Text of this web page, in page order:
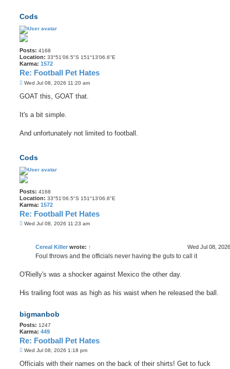
Cods
Posts: 4168
Location: 33°51'06.5"S 151°13'06.6"E
Karma: 1572
Re: Football Pet Hates
P
s
Wed Jul 08, 2026 11:20 am
GOAT this, GOAT that.
It's a bit simple.
And unfortunately not limited to football.
Cods
Posts: 4168
Location: 33°51'06.5"S 151°13'06.6"E
Karma: 1572
Re: Football Pet Hates
PWed Jul 08, 2026 11:23 am
Cereal Killer wrote: ↑ Wed Jul 08,
Foul throws and the officials never having the guts to call it
O'Rielly's was a shocker against Mexico the other day.
His trailing foot was as high as his waist when he released the ball.
bigmanbob
Posts: 1247
Karma: 449
Re: Football Pet Hates
P
s
Wed Jul 08, 2026 1:18 pm
Officials with their names on the back of their shirts! Get to fuck